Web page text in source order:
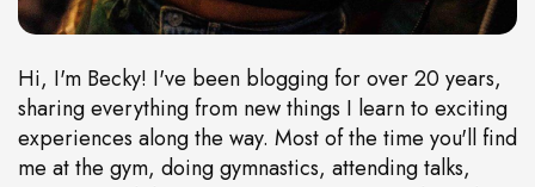
Hi, I'm Becky! I've been blogging for over 20 years,
sharing everything from new things I learn to exciting
experiences along the way. Most of the time you'll find
me at the gym, doing gymnastics, attending talks,